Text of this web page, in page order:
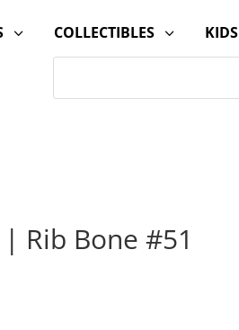
3 3
COLLECTIBLES KIDS
Rib Bone #51